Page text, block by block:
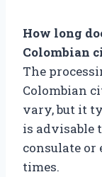
How long
Colombian
The
Colombian
vary, but it
is advisable
consulate or
times.